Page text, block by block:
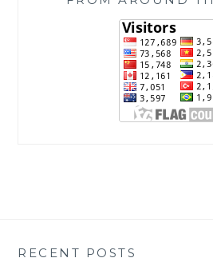
RECENT POSTS